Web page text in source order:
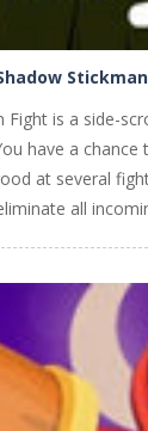
Fight is a side-
have a
at several
all